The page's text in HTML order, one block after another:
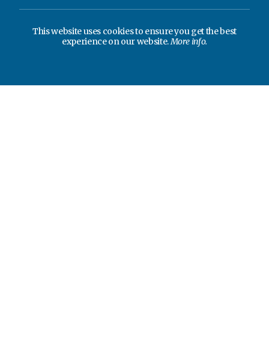
This website uses cookies to ensure you get the best
experience on our website.More info.